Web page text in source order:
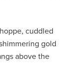
cuddled
gold
above the